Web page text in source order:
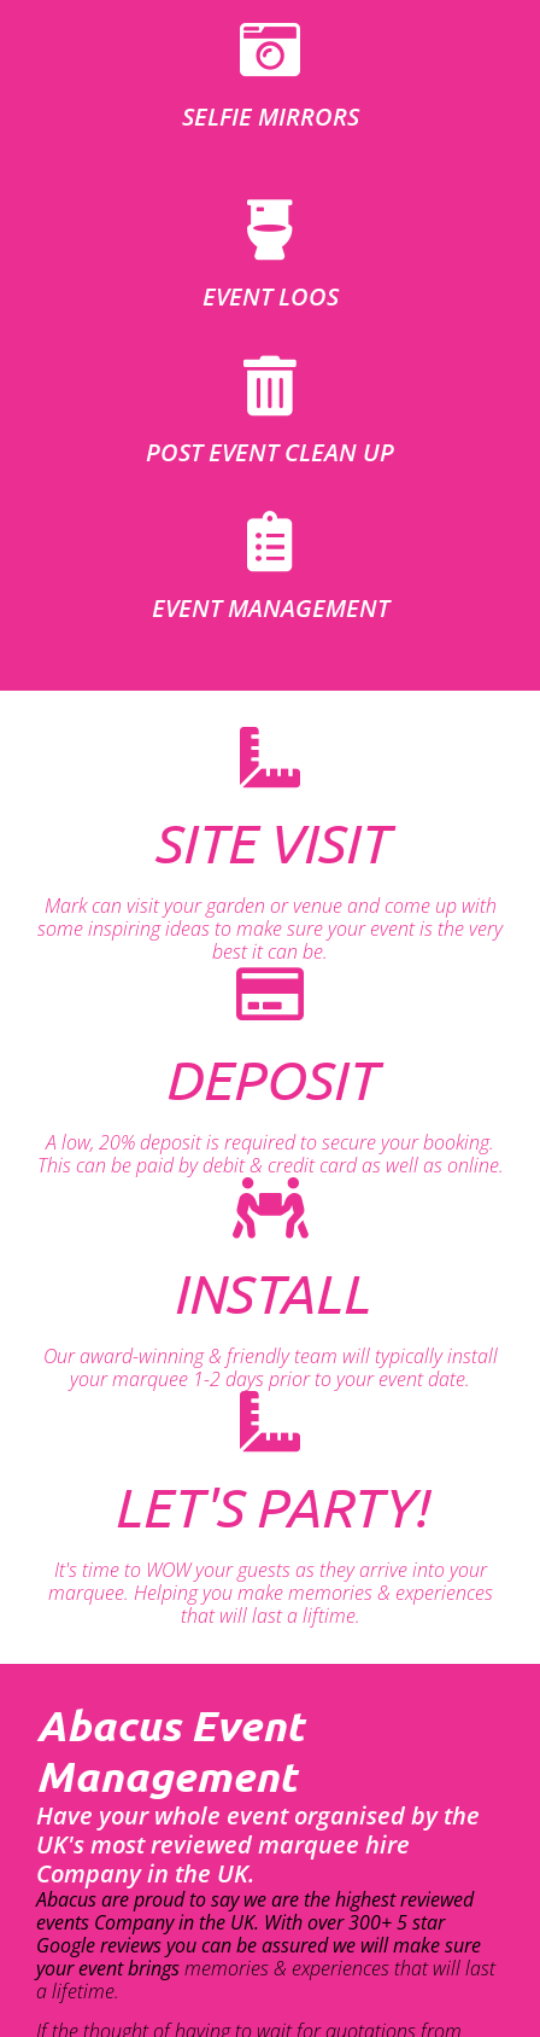
SELFIE MIRRORS
EVENT LOOS
POST EVENT CLEAN UP
EVENT MANAGEMENT
SITE VISIT
Mark can visit your garden or venue and come up with
some inspiring ideas to make sure your event is the very
best it can be.
DEPOSIT
A low, 20% deposit is required to secure your booking.
This can be paid by debit & credit card as well as online.
INSTALL
Our award-winning & friendly team will typically install
your marquee 1-2 days prior to your event date.
LET'S PARTY!
It's time to WOW your guests as they arrive into your
marquee. Helping you make memories & experiences
that will last a liftime.
Abacus Event
Management
Have your whole event organised by the
UK's most reviewed marquee hire
Company in the UK.
Abacus are proud to say we are the highest reviewed
events Company in the UK. With over 300+ 5 star
Google reviews you can be assured we will make sure
your event bringsmemories & experiences that will last
a lifetime.
If the thought of having to wait for quotations from